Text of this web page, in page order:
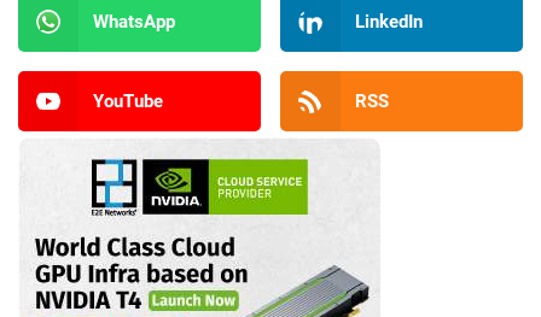
WhatsApp LinkedIn
YouTube RSS